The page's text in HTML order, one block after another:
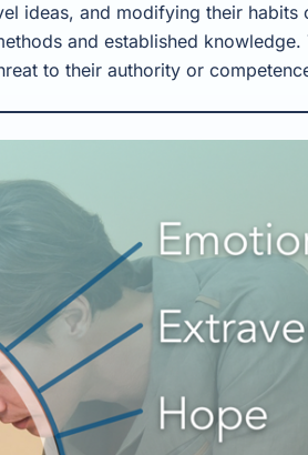
ideas, and modifying their habits
and established
to their authority or